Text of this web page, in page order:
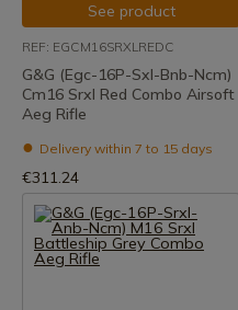
See product
REF: EGCM16SRXLREDC
G&G (Egc-16P-Sxl-Bnb-Ncm)
Cm16 Srxl Red Combo Airsoft
Aeg Rifle
Delivery within 7 to 15 days
€311.24